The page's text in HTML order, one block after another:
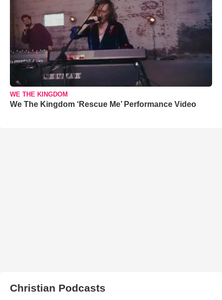
WE THE KINGDOM
We The Kingdom ‘Rescue Me’ Performance Video
Christian Podcasts